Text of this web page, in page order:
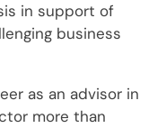
in support of
business
as an advisor in
more than